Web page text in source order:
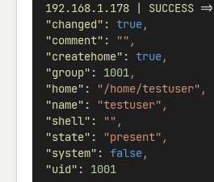
192.168.1.178 SUCCESS =>
"changed" : true,
"comment" :
"",
"createhome" : true,
"group" : 1001,
"home" :
"/home/testuser",
"name" :
"testuser",
"shell" :
"",
"state" :
"present",
"system" : false,
"uid" : 1001